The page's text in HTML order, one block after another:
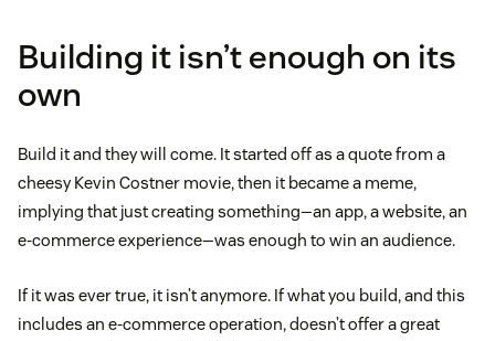
Building it isn’t enough on its
own
Build it and they will come. It started off as a quote from a
cheesy Kevin Costner movie, then it became a meme,
implying that just creating something—an app, a website, an
e-commerce experience—was enough to win an audience.
If it was ever true, it isn’t anymore. If what you build, and this
includes an e-commerce operation, doesn’t offer a great